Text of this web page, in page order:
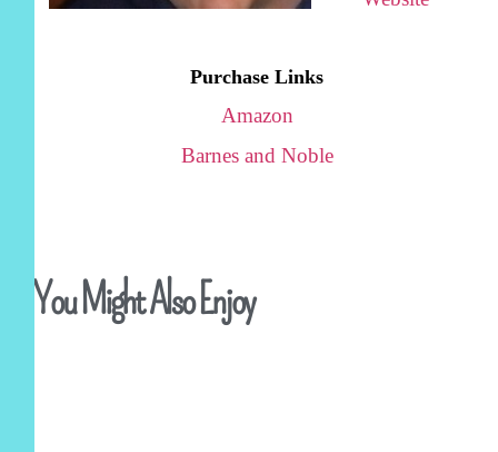
Purchase Links
Amazon
Barnes and Noble
You Might Also Enjoy